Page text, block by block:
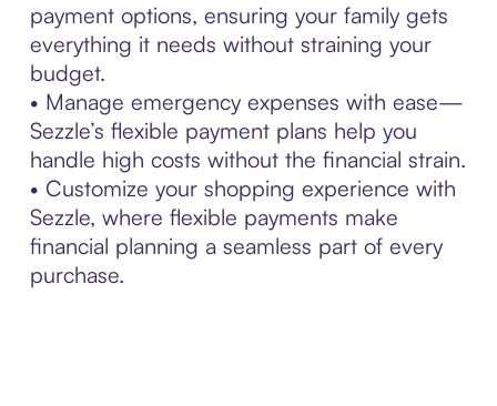
payment options, ensuring your family gets
everything it needs without straining your
budget.
• Manage emergency expenses with ease—
Sezzle’s flexible payment plans help you
handle high costs without the financial strain.
• Customize your shopping experience with
Sezzle, where flexible payments make
financial planning a seamless part of every
purchase.